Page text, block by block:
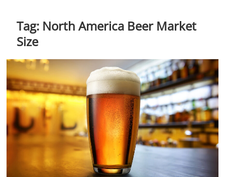
o
n
Tag: North America Beer Market
Size